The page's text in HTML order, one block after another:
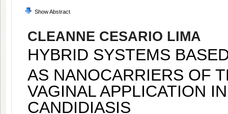
Show Abstract
CLEANNE CESARIO LIMA
HYBRID SYSTEMS
AS NANOCARRIERS OF
VAGINAL APPLICATION
CANDIDIASIS